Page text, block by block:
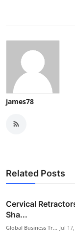
james78
Related Posts
Cervical
Sha...
Global Business Tr... Jul